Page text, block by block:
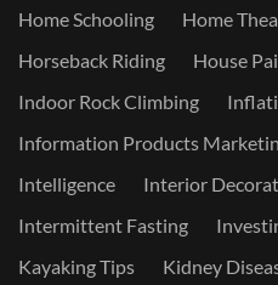
Home Schooling
Home
Horseback Riding
House
Indoor Rock Climbing
Information Products
Intelligence
Interior
Intermittent Fasting
Kayaking Tips
Kidney